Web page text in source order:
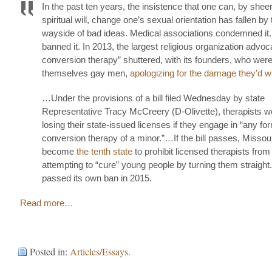
In the past ten years, the insistence that one can, by
spiritual will, change one’s sexual orientation has fallen by
wayside of bad ideas. Medical associations condemned
banned it. In 2013, the largest religious organization
conversion therapy” shuttered, with its founders, who were
themselves gay men, apologizing for the damage they’d
…Under the provisions of a bill filed Wednesday by state
Representative Tracy McCreery (D-Olivette), therapists
losing their state-issued licenses if they engage in “any
conversion therapy of a minor.”…If the bill passes,
become the tenth state to prohibit licensed therapists from
attempting to “cure” young people by turning them
passed its own ban in 2015.
Read more…
Posted in: Articles/Essays.